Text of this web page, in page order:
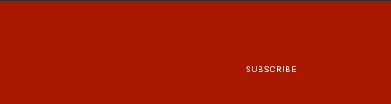
SUBSCRIBE